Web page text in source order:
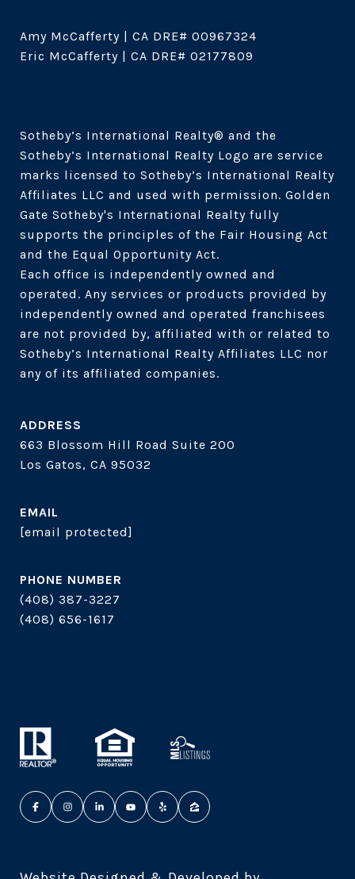
Amy McCafferty | CA DRE# 00967324
Eric McCafferty | CA DRE# 02177809
Sotheby’s International Realty®️ and the
Sotheby’s International Realty Logo are service
marks licensed to Sotheby’s International Realty
Affiliates LLC and used with permission. Golden
Gate Sotheby's International Realty fully
supports the principles of the Fair Housing Act
and the Equal Opportunity Act.
Each office is independently owned and
operated. Any services or products provided by
independently owned and operated franchisees
are not provided by, affiliated with or related to
Sotheby’s International Realty Affiliates LLC nor
ADDRESS
663 Blossom Hill Road Suite 200
Los Gatos, CA 95032
EMAIL
[email protected]
PHONE NUMBER
(408) 387-3227
(408) 656-1617